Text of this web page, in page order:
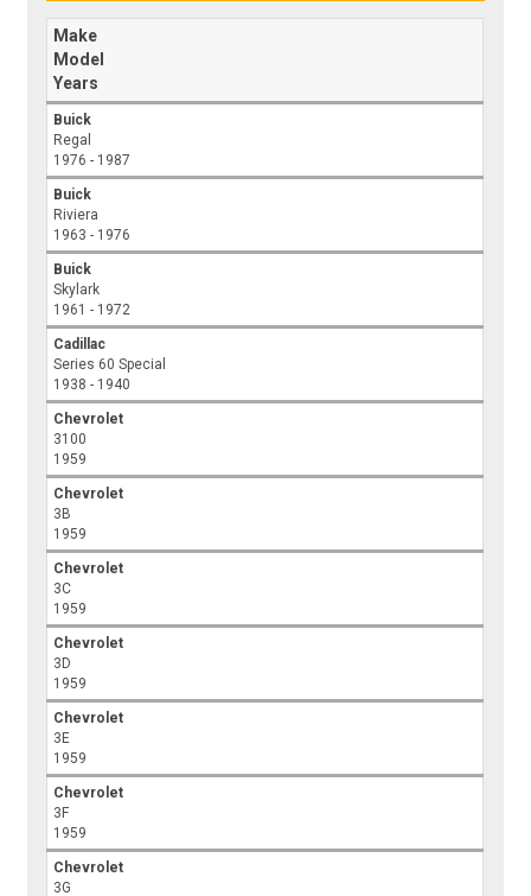
Make
Model
Years
Buick
Regal
1976 - 1987
Buick
Riviera
1963 - 1976
Buick
Skylark
1961 - 1972
Cadillac
Series 60 Special
1938 - 1940
Chevrolet
3100
1959
Chevrolet
3B
1959
Chevrolet
3C
1959
Chevrolet
3D
1959
Chevrolet
3E
1959
Chevrolet
3F
1959
Chevrolet
3G